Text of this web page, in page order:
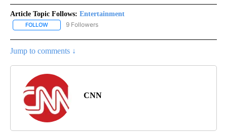
Article Topic Follows: Entertainment
FOLLOW FOLLOW "ENTERTAINMENT" TO RECEIVE NOTIFICATIONS ABOUT
9 Followers
Jump to comments ↓
CNN